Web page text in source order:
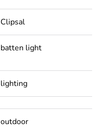
Clipsal
batten light
lighting
outdoor